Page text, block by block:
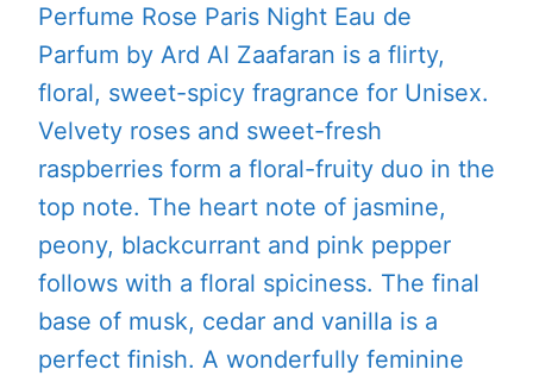
Perfume Rose Paris Night Eau de
Parfum by Ard Al Zaafaran is a flirty,
floral, sweet-spicy fragrance for Unisex.
Velvety roses and sweet-fresh
raspberries form a floral-fruity duo in the
top note. The heart note of jasmine,
peony, blackcurrant and pink pepper
follows with a floral spiciness. The final
base of musk, cedar and vanilla is a
perfect finish. A wonderfully feminine